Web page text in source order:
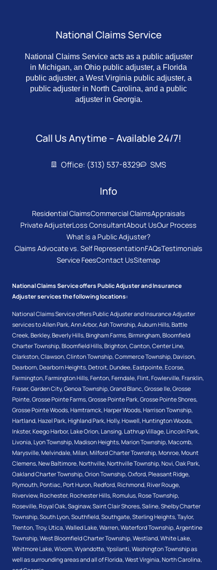
National Claims Service
National Claims Service acts as a public adjuster
in Michigan, an Ohio public adjuster, a Florida
public adjuster, a West Virginia public adjuster, a
public adjuster in North Carolina, and a public
adjuster in Georgia.
Call Us Anytime – Available 24/7!
Office: (313) 537-8329 SMS
Info
Residential ClaimsCommercial ClaimsAppraisals
Private AdjusterLoss ConsultantAbout UsOur Process
What is a Public Adjuster?
Claims Advocate vs. Self RepresentationFAQsTestimonials
Service FeesContact UsSitemap
National Claims Service offers Public Adjuster and Insurance
Adjuster services the following locations:
National Claims Service offers Public Adjuster and Insurance Adjuster
services toAllen Park,Ann Arbor,Ash Township,Auburn Hills,Battle
Creek,Berkley,Beverly Hills,Bingham Farms,Birmingham,Bloomfield
Charter Township,Bloomfield Hills,Brighton,Canton,Center Line,
Clarkston,Clawson,Clinton Township,Commerce Township,Davison,
Dearborn,Dearborn Heights,Detroit,Dundee,Eastpointe,Ecorse,
Farmington,Farmington Hills,Fenton,Ferndale,Flint,Fowlerville,Franklin,
Fraser,Garden City,Genoa Township,Grand Blanc,Grosse Ile,Grosse
Pointe,Grosse Pointe Farms,Grosse Pointe Park,Grosse Pointe Shores,
Grosse Pointe Woods,Hamtramck,Harper Woods,Harrison Township,
Hartland,Hazel Park,Highland Park,Holly,Howell,Huntington Woods,
Inkster,Keego Harbor, Lake Orion, Lansing, Lathrup Village, Lincoln Park,
Livonia, Lyon Township,Madison Heights,Marion Township,Macomb,
Marysville,Melvindale,Milan,Milford Charter Township,Monroe,Mount
Clemens,New Baltimore,Northville,Northville Township,Novi,Oak Park,
Oakland Charter Township,Orion Township,Oxford,Pleasant Ridge,
Plymouth,Pontiac,Port Huron,Redford,Richmond,River Rouge,
Riverview,Rochester,Rochester Hills,Romulus,Rose Township,
Roseville,Royal Oak,Saginaw,Saint Clair Shores,Saline,Shelby Charter
Township,South Lyon,Southfield,Southgate,Sterling Heights,Taylor,
Trenton,Troy,Utica,Walled Lake,Warren,Waterford Township,Argentine
Township,West Bloomfield Charter Township,Westland,White Lake,
Whitmore Lake,Wixom,Wyandotte,Ypsilanti,Washington Townshipas
well as surrounding areas and all of Florida, West Virginia, North Carolina,